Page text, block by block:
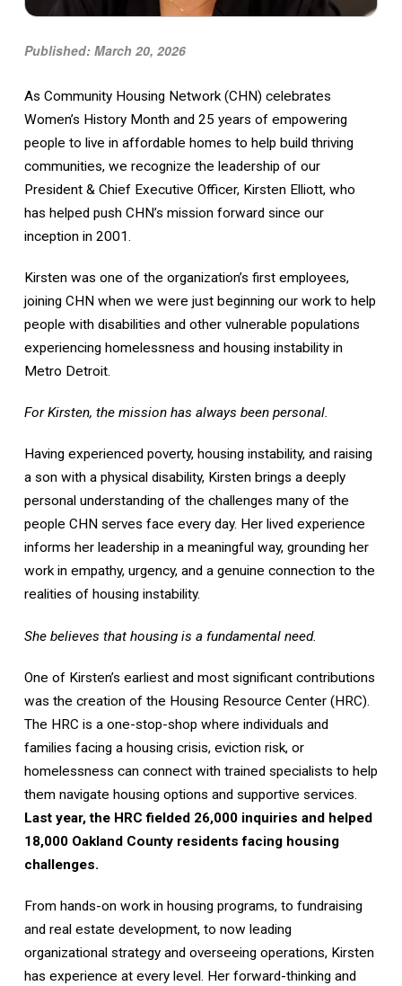
Published: March 20, 2026
As Community Housing Network (CHN) celebrates
Women’s History Month and 25 years of empowering
people to live in affordable homes to help build thriving
communities, we recognize the leadership of our
President & Chief Executive Officer, Kirsten Elliott, who
has helped push CHN’s mission forward since our
inception in 2001.
Kirsten was one of the organization’s first employees,
joining CHN when we were just beginning our work to help
people with disabilities and other vulnerable populations
experiencing homelessness and housing instability in
Metro Detroit.
For Kirsten, the mission has always been personal.
Having experienced poverty, housing instability, and raising
a son with a physical disability, Kirsten brings a deeply
personal understanding of the challenges many of the
people CHN serves face every day. Her lived experience
informs her leadership in a meaningful way, grounding her
work in empathy, urgency, and a genuine connection to the
realities of housing instability.
She believes that housing is a fundamental need.
One of Kirsten’s earliest and most significant contributions
was the creation of the Housing Resource Center (HRC).
The HRC is a one-stop-shop where individuals and
families facing a housing crisis, eviction risk, or
homelessness can connect with trained specialists to help
them navigate housing options and supportive services.
Last year, the HRC fielded 26,000 inquiries and helped
18,000 Oakland County residents facing housing
challenges.
From hands-on work in housing programs, to fundraising
and real estate development, to now leading
organizational strategy and overseeing operations, Kirsten
has experience at every level. Her forward-thinking and